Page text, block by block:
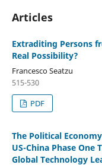
Articles
Extraditing Persons
Real Possibility?
Francesco Seatzu
515-530
PDF
The Political
US-China Phase
Global Technology